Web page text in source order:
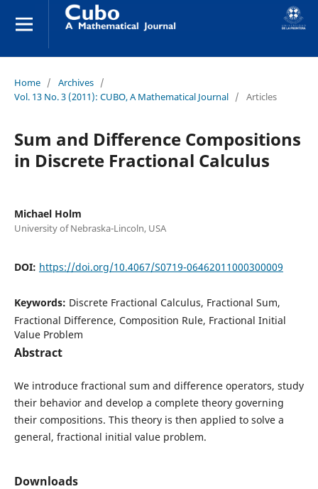
Home / Archives /
Vol. 13 No. 3 (2011): CUBO, A Mathematical Journal / Articles
Sum and Difference Compositions
in Discrete Fractional Calculus
Michael Holm
University of Nebraska-Lincoln, USA
DOI: https://doi.org/10.4067/S0719-06462011000300009
Keywords: Discrete Fractional Calculus, Fractional Sum,
Fractional Difference, Composition Rule, Fractional Initial
Value Problem
Abstract
We introduce fractional sum and difference operators, study
their behavior and develop a complete theory governing
their compositions. This theory is then applied to solve a
general, fractional initial value problem.
Downloads